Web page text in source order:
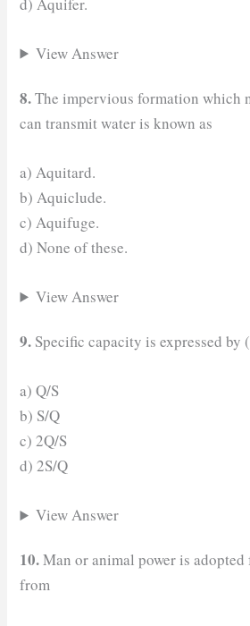
View Answer
8.The impervious formation which
can transmit water is known as
a) Aquitard.
b) Aquiclude.
c) Aquifuge.
d) None of these.
View Answer
9. Specific capacity is expressed by
a) Q/S
b) S/Q
c) 2Q/S
d) 2S/Q
View Answer
10.Man or animal power is
from